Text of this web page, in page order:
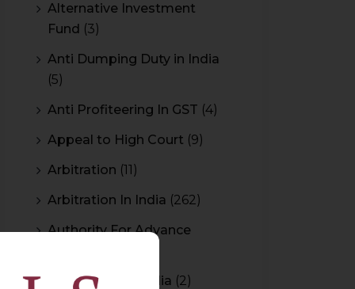
Alternative Investment
Fund (3)
Anti Dumping Duty in India
(5)
Anti Profiteering In GST (4)
Appeal to High Court (9)
Arbitration (11)
Arbitration In India (262)
Authority For Advance
Bar Council of India (2)